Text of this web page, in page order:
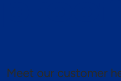
Meet our customer